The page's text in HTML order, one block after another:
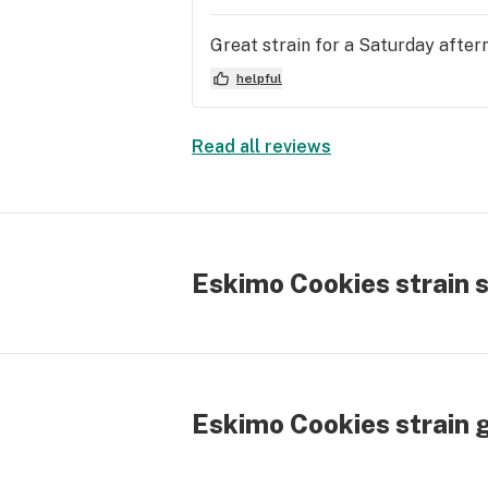
Great strain for a Saturday
helpful
Read all reviews
Eskimo Cookies strain
Eskimo Cookies strain